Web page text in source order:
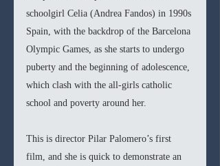
schoolgirl Celia (Andrea Fandos) in 1990s
Spain, with the backdrop of the Barcelona
Olympic Games, as she starts to undergo
puberty and the beginning of adolescence,
which clash with the all-girls catholic
school and poverty around her.
This is director Pilar Palomero’s first
film, and she is quick to demonstrate an